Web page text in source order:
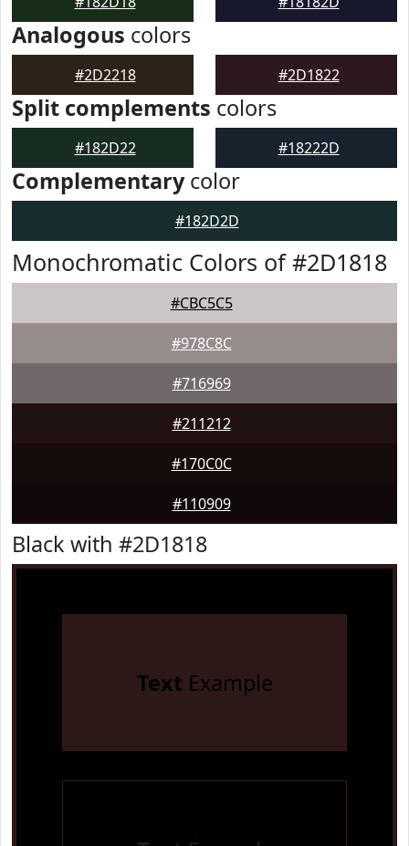
Analogous colors
#2D2218 #2D1822
Split complements colors
#182D22 #18222D
Complementarycolor
#182D2D
Monochromatic Colors of #2D1818
#CBC5C5
#978C8C
#716969
#211212
#170C0C
#110909
Black with #2D1818
Text Example